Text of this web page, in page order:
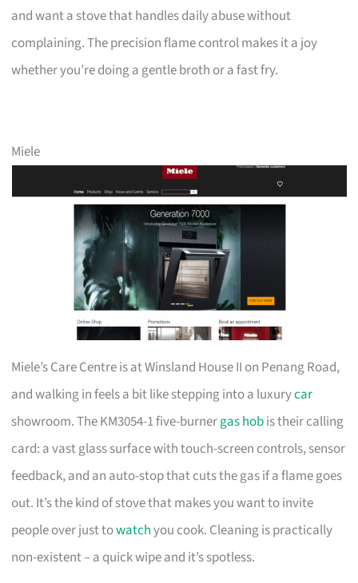
and want a stove that handles daily abuse without
complaining. The precision flame control makes it a joy
whether you’re doing a gentle broth or a fast fry.
Miele
Miele’s Care Centre is at Winsland House II on Penang Road,
and walking in feels a bit like stepping into a luxurycar
showroom. The KM3054-1 five-burnergas hobis their calling
card: a vast glass surface with touch-screen controls, sensor
feedback, and an auto-stop that cuts the gas if a flame goes
out. It’s the kind of stove that makes you want to invite
people over just towatchyou cook. Cleaning is practically
non-existent – a quick wipe and it’s spotless.